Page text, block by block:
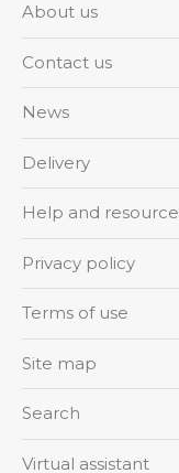
About us
Contact us
News
Delivery
Help and
Privacy policy
Terms of use
Site map
Search
Virtual assistant